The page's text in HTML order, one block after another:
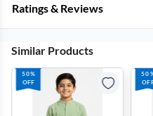
Ratings & Reviews
Similar Products
50%
OFF